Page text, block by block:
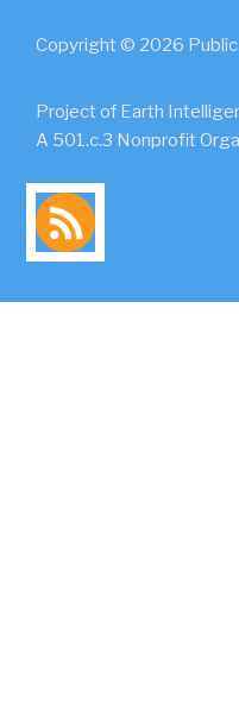
Copyright © 2026
Project of Earth
A 501.c.3 Nonprofit